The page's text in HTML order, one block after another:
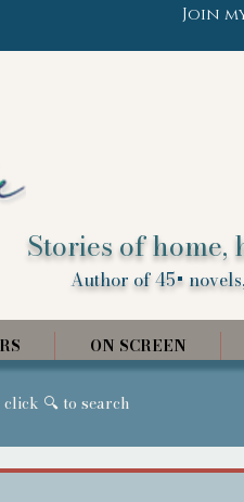
Join
Stories of home,
Author of 45+
ON SCREEN
click 🔍 to search